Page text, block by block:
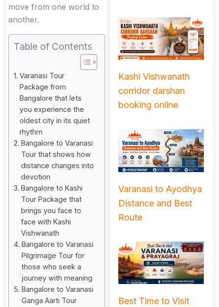
move from one world to
another.
Table of Contents
Varanasi Tour
Package from
Bangalore that lets
you experience the
oldest city in its quiet
rhythm
Bangalore to Varanasi
Tour that shows how
distance changes into
devotion
Bangalore to Kashi
Tour Package that
brings you face to
face with Kashi
Vishwanath
Bangalore to Varanasi
Pilgrimage Tour for
those who seek a
journey with meaning
Bangalore to Varanasi
Ganga Aarti Tour
Kashi Vishwanath
corridor darshan
booking online
Varanasi to Ayodhya
Distance and Best
Route
Best Time to Visit